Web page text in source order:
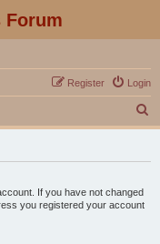
Forum
Login
Register
e
If you have not changed
you registered your account